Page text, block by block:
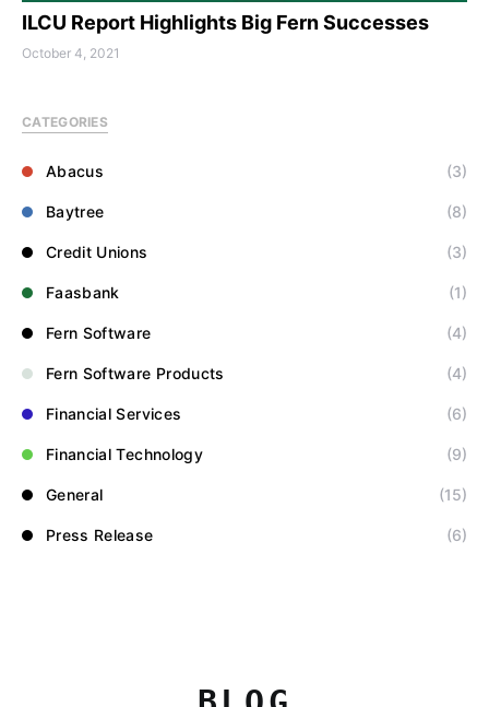
ILCU Report Highlights Big Fern Successes
October 4, 2021
CATEGORIES
Abacus (3)
Baytree (8)
Credit Unions (3)
Faasbank (1)
Fern Software (4)
Fern Software Products (4)
Financial Services (6)
Financial Technology (9)
General (15)
Press Release (6)